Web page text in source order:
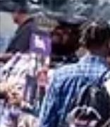
Aug 1, 2025 1 min read
Upcoming
the Job!
Looking for a job this
including a CVS Health
hiring across Metro
opportunities to